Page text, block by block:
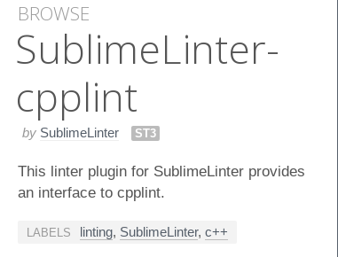
BROWSE
Sublime​Linter-
cpplint
by SublimeLinter ST3
This linter plugin for SublimeLinter provides
an interface to cpplint.
LABELS linting, SublimeLinter, c++